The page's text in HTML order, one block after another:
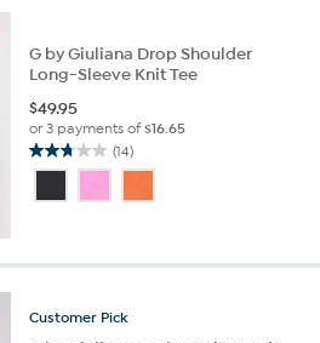
G by Giuliana Drop Shoulder
Long-Sleeve Knit Tee
$49.95
or 3 payments of$16.65
(14)
2.8
of
Customer Pick